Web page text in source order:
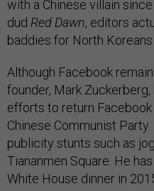
with a Chinese villain
dud Red Dawn, editors
baddies for North
Although Facebook
founder, Mark
efforts to return
Chinese Communist
publicity stunts such as
Tiananmen Square. He
White House dinner in